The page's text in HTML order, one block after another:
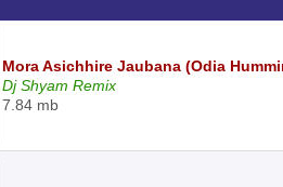
Mora Asichhire Jaubana (Odia
Dj Shyam Remix
7.84 mb